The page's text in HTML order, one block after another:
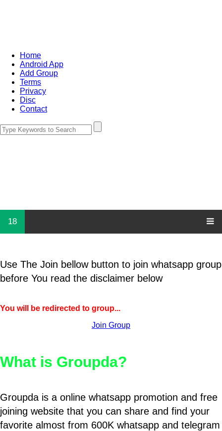
Home
Android App
Add Group
Terms
Privacy
Disc
Contact
18
Use The Join bellow button to join whatsapp group
before You read the disclaimer below
You will be redirected to group...
Join Group
What is Groupda?
Groupda is a online whatsapp promotion and free
joining website that you can share and find your
favorite almost from 600K whatsapp and telegram